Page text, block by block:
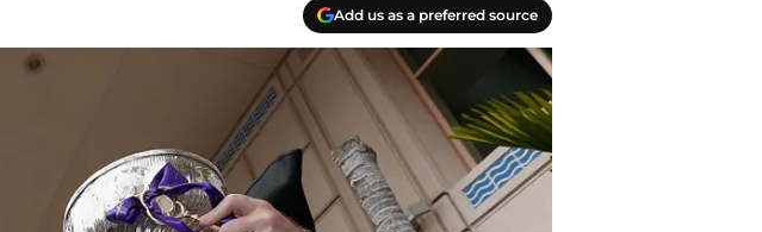
Add us as a preferred source